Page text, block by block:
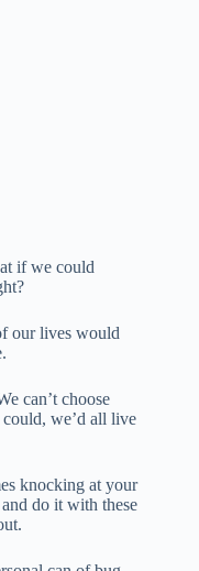
if we could
our lives would
can’t choose
we’d all live
knocking at your
do it with these